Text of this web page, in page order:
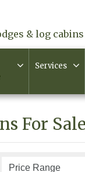
& log
Services
For Sale